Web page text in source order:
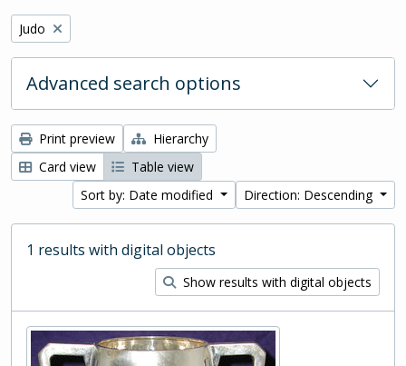
Remove filter:
Judo
Advanced search options
Print preview
Hierarchy
Card view
Table view
Sort by: Date modified
Direction: Descending
1 results with digital objects
Show results with digital objects